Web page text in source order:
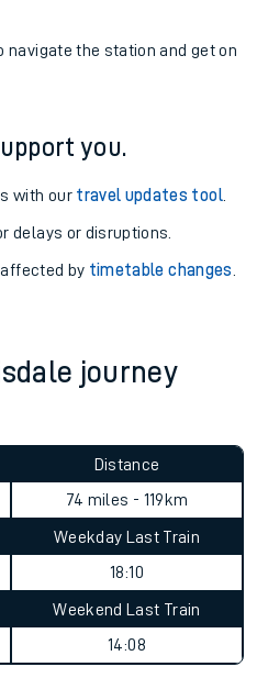
navigate the station and get on
you.
with our travel updates tool.
delays or disruptions.
affected by timetable changes
journey
Distance
74 miles - 119km
Weekday Last Train
18:10
Weekend Last Train
14:08